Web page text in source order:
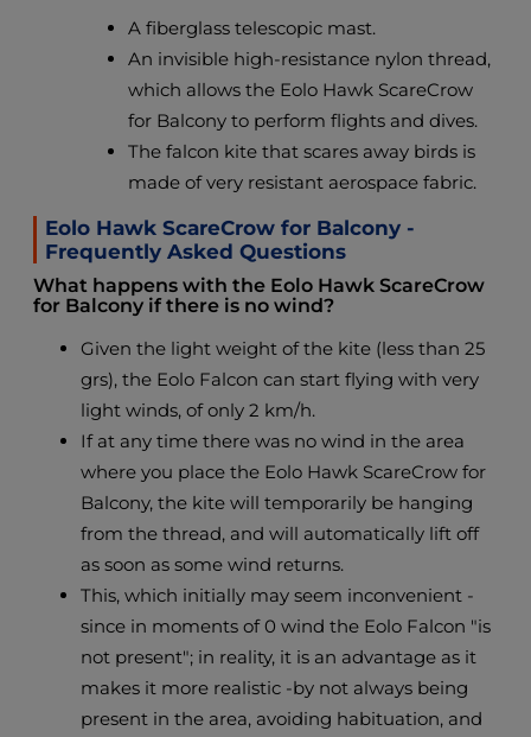
A fiberglass telescopic mast.
An invisible high-resistance nylon thread,
which allows the Eolo Hawk ScareCrow
for Balcony to perform flights and dives.
The falcon kite that scares away birds is
made of very resistant aerospace fabric.
Eolo Hawk ScareCrow for Balcony -
Frequently Asked Questions
What happens with the Eolo Hawk ScareCrow
for Balcony if there is no wind?
Given the light weight of the kite (less than 25
grs), the Eolo Falcon can start flying with very
light winds, of only 2 km/h.
If at any time there was no wind in the area
where you place the Eolo Hawk ScareCrow for
Balcony, the kite will temporarily be hanging
from the thread, and will automatically lift off
as soon as some wind returns.
This, which initially may seem inconvenient -
since in moments of 0 wind the Eolo Falcon "is
not present"; in reality, it is an advantage as it
makes it more realistic -by not always being
present in the area, avoiding habituation, and